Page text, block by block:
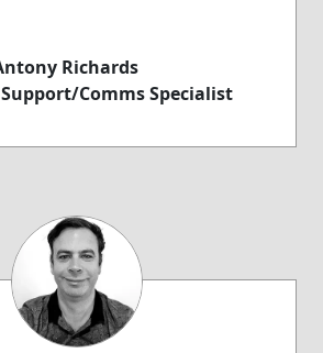
Richards
Comms Specialist